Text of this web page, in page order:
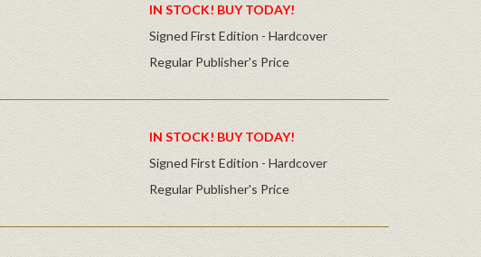
IN STOCK! BUY TODAY!
Signed First Edition - Hardcover
Regular Publisher's Price
IN STOCK! BUY TODAY!
Signed First Edition - Hardcover
Regular Publisher's Price